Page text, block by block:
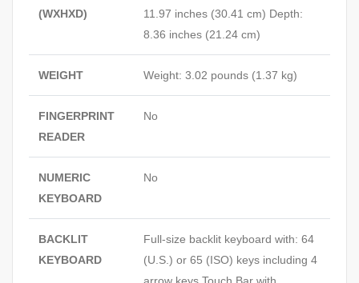
(WXHXD)
11.97 inches (30.41 cm) Depth:
8.36 inches (21.24 cm)
WEIGHT Weight: 3.02 pounds (1.37 kg)
FINGERPRINT
READER
No
NUMERIC
KEYBOARD
No
BACKLIT
KEYBOARD
Full-size backlit keyboard with: 64
(U.S.) or 65 (ISO) keys including 4